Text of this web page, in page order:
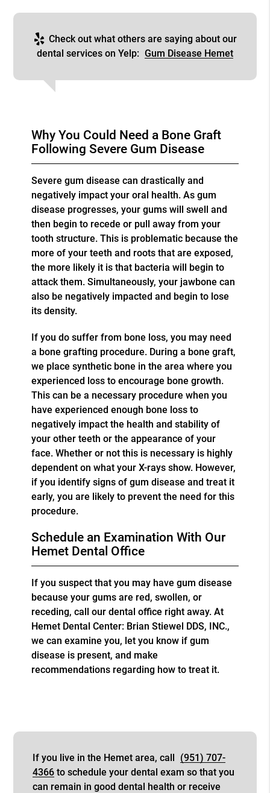
Check out what others are saying about our
dental services on Yelp: Gum Disease Hemet
Why You Could Need a Bone Graft
Following Severe Gum Disease
Severe gum disease can drastically and
negatively impact your oral health. As gum
disease progresses, your gums will swell and
then begin to recede or pull away from your
tooth structure. This is problematic because the
more of your teeth and roots that are exposed,
the more likely it is that bacteria will begin to
attack them. Simultaneously, your jawbone can
also be negatively impacted and begin to lose
its density.
If you do suffer from bone loss, you may need
a bone grafting procedure. During a bone graft,
we place synthetic bone in the area where you
experienced loss to encourage bone growth.
This can be a necessary procedure when you
have experienced enough bone loss to
negatively impact the health and stability of
your other teeth or the appearance of your
face. Whether or not this is necessary is highly
dependent on what your X-rays show. However,
if you identify signs of gum disease and treat it
early, you are likely to prevent the need for this
procedure.
Schedule an Examination With Our
Hemet Dental Office
If you suspect that you may have gum disease
because your gums are red, swollen, or
receding, call our dental office right away. At
Hemet Dental Center: Brian Stiewel DDS, INC.,
we can examine you, let you know if gum
disease is present, and make
recommendations regarding how to treat it.
If you live in the Hemet area, call (951) 707-
4366 to schedule your dental exam so that you
can remain in good dental health or receive